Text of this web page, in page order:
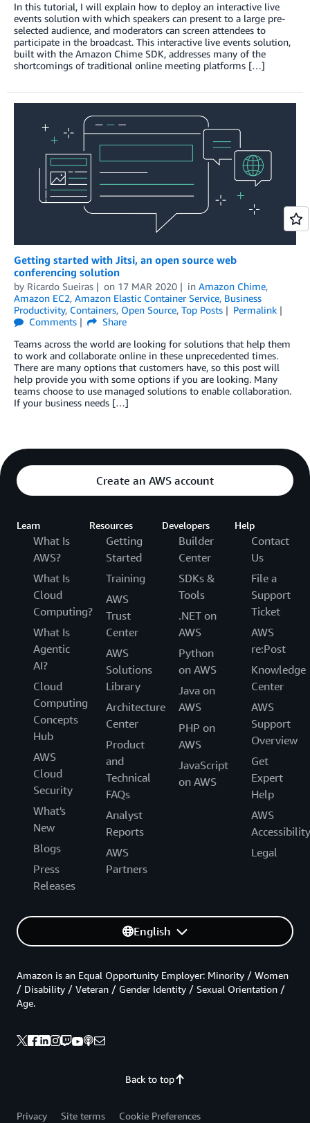
In this tutorial, I will explain how to deploy an interactive live
events solution with which speakers can present to a large pre-
selected audience, and moderators can screen attendees to
participate in the broadcast. This interactive live events solution,
built with the Amazon Chime SDK, addresses many of the
shortcomings of traditional online meeting platforms […]
Getting started with Jitsi, an open source web
conferencing solution
by Ricardo Sueiras on 17 MAR 2020 in Amazon Chime,
Amazon EC2, Amazon Elastic Container Service, Business
Productivity, Containers, Open Source, Top Posts
Permalink
Comments
Share
Teams across the world are looking for solutions that help them
to work and collaborate online in these unprecedented times.
There are many options that customers have, so this post will
help provide you with some options if you are looking. Many
teams choose to use managed solutions to enable collaboration.
If your business needs […]
Create an AWS account
Learn
What Is
AWS?
What Is
Cloud
Computing?
What Is
Agentic
AI?
Cloud
Computing
Concepts
Hub
AWS
Cloud
Security
What's
New
Blogs
Press
Releases
Resources
Getting
Started
Training
AWS
Trust
Center
AWS
Solutions
Library
Architecture
Center
Product
and
Technical
FAQs
Analyst
Reports
AWS
Partners
Developers
Builder
Center
SDKs &
Tools
.NET on
AWS
Python
on AWS
Java on
AWS
PHP on
AWS
JavaScript
on AWS
Help
Contact
Us
File a
Support
Ticket
AWS
re:Post
Knowledge
Center
AWS
Support
Overview
Get
Expert
Help
AWS
Accessibility
Legal
English
Back to top
Amazon is an Equal Opportunity Employer: Minority / Women
/ Disability / Veteran / Gender Identity / Sexual Orientation /
Age.
Privacy Site terms Cookie Preferences